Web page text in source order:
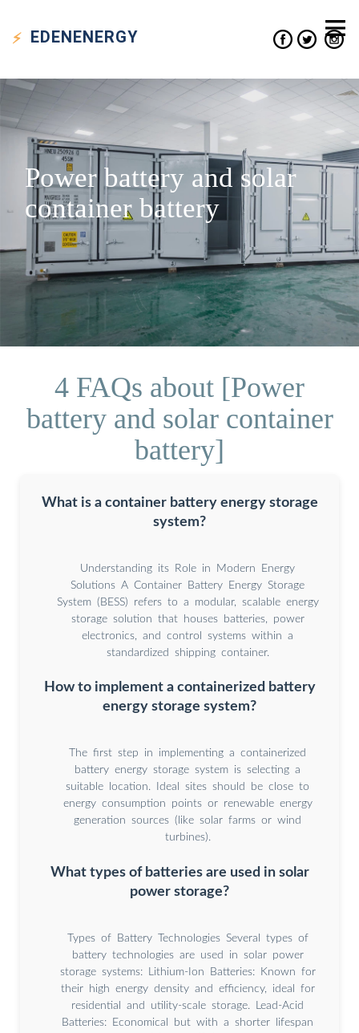
EDENENERGY
Power battery and solar
container battery
4 FAQs about [Power
battery and solar container
battery]
What is a container battery energy storage
system?
Understanding its Role in Modern Energy
Solutions A Container Battery Energy Storage
System (BESS) refers to a modular, scalable energy
storage solution that houses batteries, power
electronics, and control systems within a
standardized shipping container.
How to implement a containerized battery
energy storage system?
The first step in implementing a containerized
battery energy storage system is selecting a
suitable location. Ideal sites should be close to
energy consumption points or renewable energy
generation sources (like solar farms or wind
turbines).
What types of batteries are used in solar
power storage?
Types of Battery Technologies Several types of
battery technologies are used in solar power
storage systems: Lithium-Ion Batteries: Known for
their high energy density and efficiency, ideal for
residential and utility-scale storage. Lead-Acid
Batteries: Economical but with a shorter lifespan